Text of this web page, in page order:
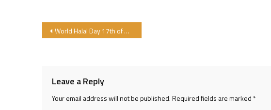
Post navigation
World Halal Day 17th of Ramadan Mubarak
Leave a Reply
Your email address will not be published.Required fields are marked *